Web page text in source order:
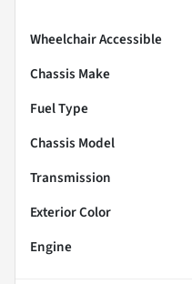
Wheelchair Accessible
Chassis Make
Fuel Type
Chassis Model
Transmission
Exterior Color
Engine